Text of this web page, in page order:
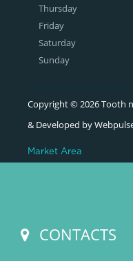
Thursday
Friday
Saturday
Sunday
Copyright © 2026 Tooth
& Developed by
Market Area
CONTACTS